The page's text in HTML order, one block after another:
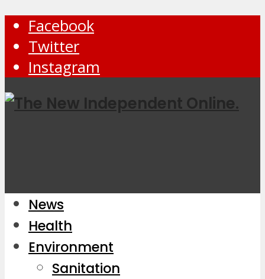
Facebook
Twitter
Instagram
News
Health
Environment
Sanitation